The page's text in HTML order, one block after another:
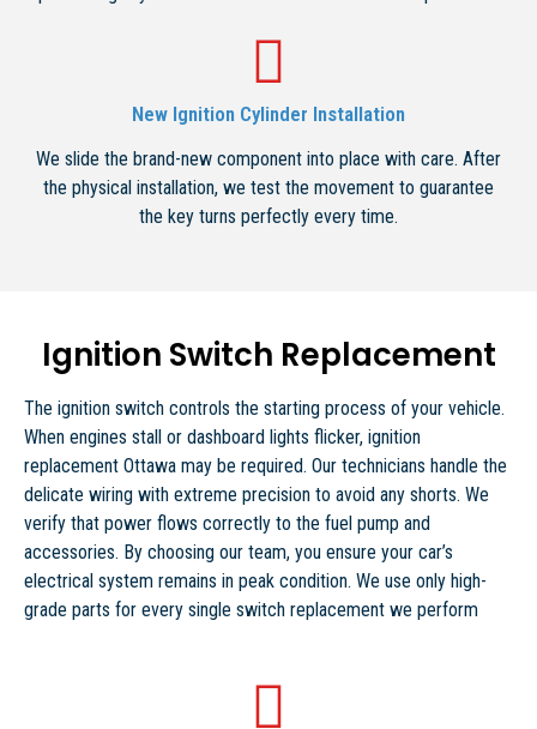
New Ignition Cylinder Installation
We slide the brand-new component into place with care. After
the physical installation, we test the movement to guarantee
the key turns perfectly every time.
Ignition Switch Replacement
The ignition switch controls the starting process of your vehicle.
When engines stall or dashboard lights flicker, ignition
replacement Ottawa may be required. Our technicians handle the
delicate wiring with extreme precision to avoid any shorts. We
verify that power flows correctly to the fuel pump and
accessories. By choosing our team, you ensure your car’s
electrical system remains in peak condition. We use only high-
grade parts for every single switch replacement we perform